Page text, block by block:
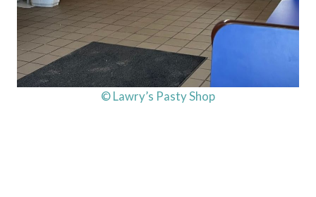
© Lawry’s Pasty Shop